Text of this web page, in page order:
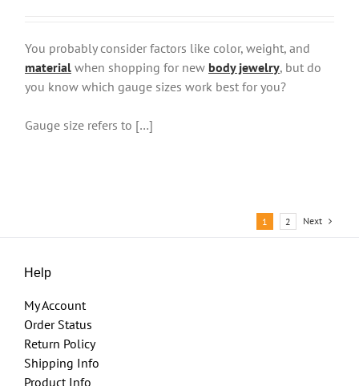
You probably consider factors like color, weight, and
material when shopping for new body jewelry, but do
you know which gauge sizes work best for you?
Gauge size refers to […]
1 2 Next
Help
My Account
Order Status
Return Policy
Shipping Info
Product Info